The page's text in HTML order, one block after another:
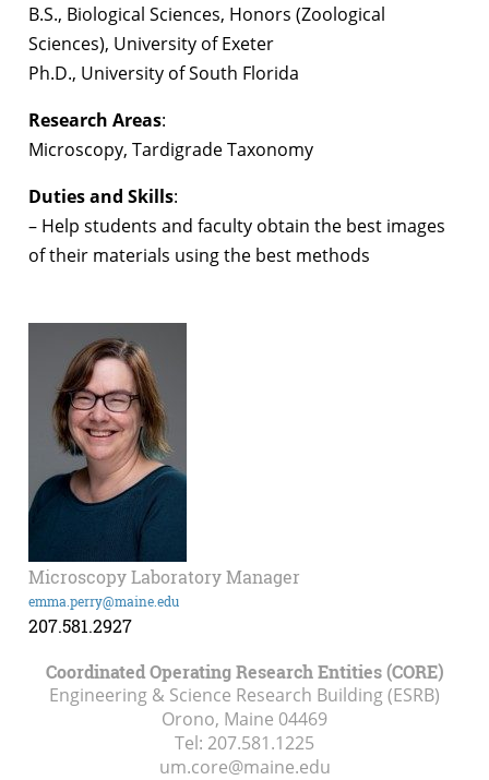
B.S., Biological Sciences, Honors (Zoological
Sciences), University of Exeter
Ph.D., University of South Florida
Research Areas:
Microscopy, Tardigrade Taxonomy
Duties and Skills:
– Help students and faculty obtain the best images
of their materials using the best methods
Microscopy Laboratory Manager
emma.perry@maine.edu
207.581.2927
Coordinated Operating Research Entities (CORE)
Engineering & Science Research Building (ESRB)
Orono, Maine 04469
Tel: 207.581.1225
um.core@maine.edu